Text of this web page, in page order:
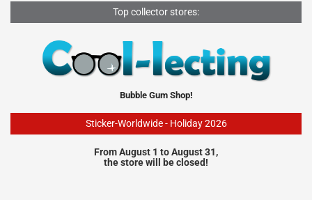
Top collector stores:
Bubble Gum Shop!
Sticker-Worldwide - Holiday 2026
From August 1 to August 31,
the store will be closed!